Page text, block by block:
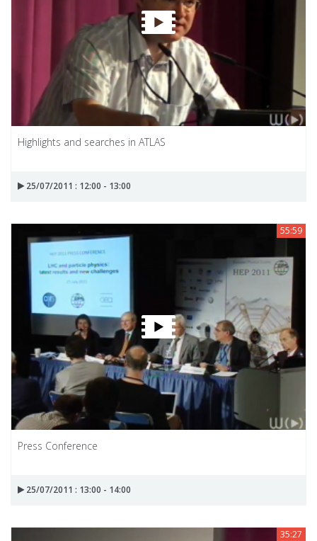
Highlights and searches in ATLAS
25/07/2011 : 12:00 - 13:00
55:59
Press Conference
25/07/2011 : 13:00 - 14:00
35:27